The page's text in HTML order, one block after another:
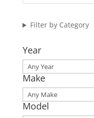
Filter by Category
Year
Make
Model